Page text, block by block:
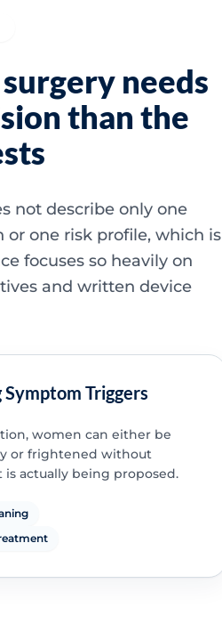
needs
than the
not describe only one
or one risk profile, which is
focuses so heavily on
and written device
Triggers
women can either be
or frightened without
actually being proposed.